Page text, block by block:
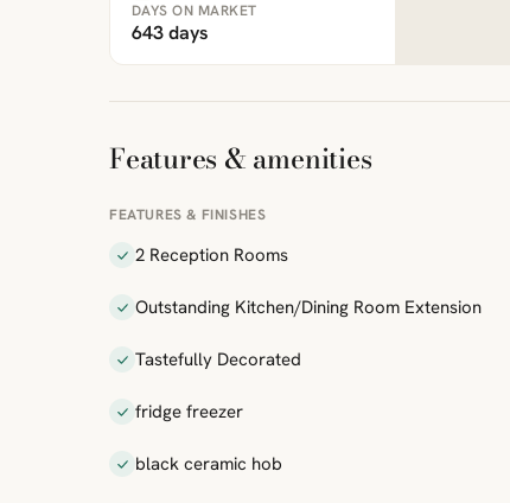
DAYS ON MARKET
643 days
Features & amenities
FEATURES & FINISHES
2 Reception Rooms
Outstanding Kitchen/Dining Room Extension
Tastefully Decorated
fridge freezer
black ceramic hob